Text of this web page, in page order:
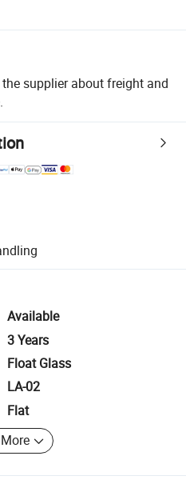
supplier about freight and
supported logistics.
for quality and quantity checks.
including refunds or returns
Available
3 Years
Float Glass
LA-02
Flat